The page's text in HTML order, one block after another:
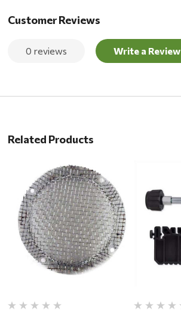
Customer Reviews
0 reviews Write a Review
Related Products